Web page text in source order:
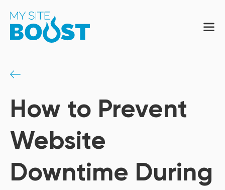
How to Prevent
Website
Downtime During